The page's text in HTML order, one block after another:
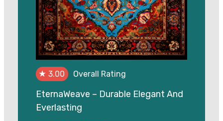
★ 3.00 Overall Rating
EternaWeave – Durable Elegant And
Everlasting